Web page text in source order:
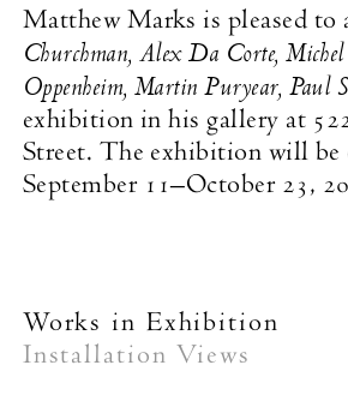
Matthew Marks is pleased to
Churchman, Alex Da Corte,
Oppenheim, Martin Puryear, Paul
exhibition in his gallery at
Street. The exhibition will be
September 11–October 23,
Works in Exhibition
Installation Views